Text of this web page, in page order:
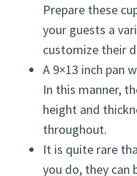
Prepare these
your guests a
customize their
A 9×13 inch pan
In this manner,
height and
throughout.
It is quite rare
you do, they can